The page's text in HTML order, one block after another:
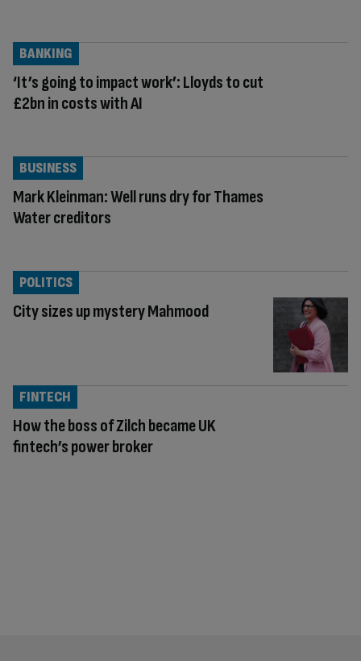
‘It’s going to impact work’: Lloyds to cut
£2bn in costs with AI
BANKING
Mark Kleinman: Well runs dry for Thames
Water creditors
BUSINESS
City sizes up mystery Mahmood
POLITICS
How the boss of Zilch became UK
fintech’s power broker
FINTECH